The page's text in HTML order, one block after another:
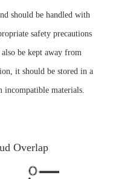
should be handled with
safety precautions
be kept away from
it should be stored in a
incompatible materials.
Overlap